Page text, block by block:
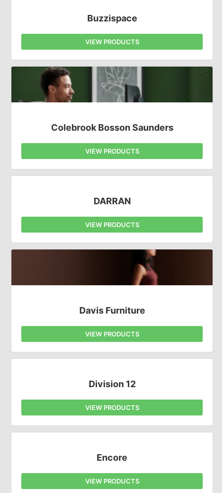
Buzzispace
VIEW PRODUCTS
Colebrook Bosson Saunders
VIEW PRODUCTS
DARRAN
VIEW PRODUCTS
Davis Furniture
VIEW PRODUCTS
Division 12
VIEW PRODUCTS
Encore
VIEW PRODUCTS